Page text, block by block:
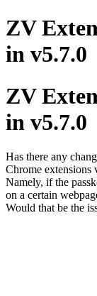
ZV
in v5.7.0
ZV
in v5.7.0
Has there any
Chrome extensions
Namely, if the
on a certain
Would that be the